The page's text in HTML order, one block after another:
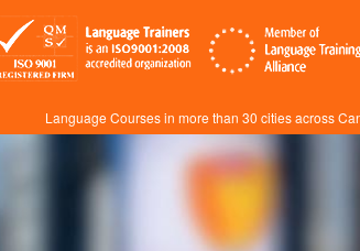
Language Courses in more than 30 cities across